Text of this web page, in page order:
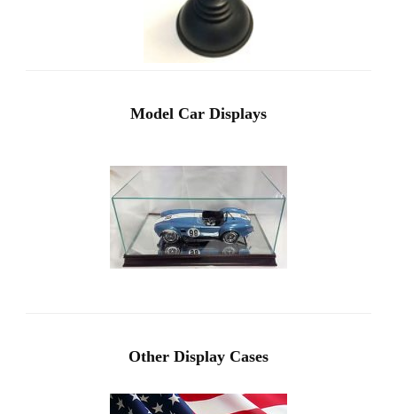
Model Car Displays
Other Display Cases